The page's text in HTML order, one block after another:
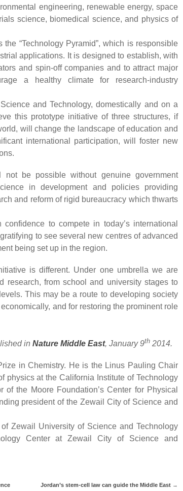
engineering, renewable energy, space
science, biomedical science, and physics of
“Technology Pyramid”, which is responsible
applications. It is designed to establish, with
and spin-off companies and to attract major
a healthy climate for research-industry
and Technology, domestically and on a
this prototype initiative of three structures, if
will change the landscape of education and
international participation, will foster new
be possible without genuine government
in development and policies providing
and reform of rigid bureaucracy which thwarts
to compete in today’s international
to see several new centres of advanced
being set up in the region.
is different. Under one umbrella we are
research, from school and university stages to
This may be a route to developing society
and for restoring the prominent role
in Nature Middle East, January 9th 2014.
in Chemistry. He is the Linus Pauling Chair
physics at the California Institute of Technology
the Moore Foundation’s Center for Physical
president of the Zewail City of Science and
Zewail University of Science and Technology
Center at Zewail City of Science and
Jordan’s stem-cell law can guide the Middle East →